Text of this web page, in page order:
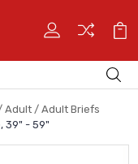
Adult / Adult Briefs
39" - 59"